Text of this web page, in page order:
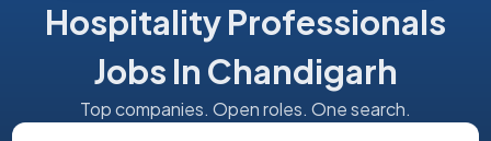
Hospitality Professionals
Jobs In Chandigarh
Top companies. Open roles. One search.